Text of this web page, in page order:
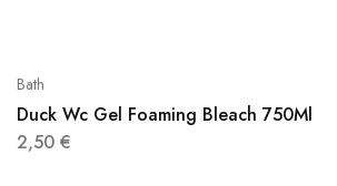
Bath
Duck Wc Gel Foaming Bleach 750Ml
2,50 €